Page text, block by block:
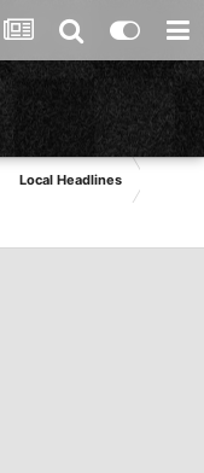
Local Headlines